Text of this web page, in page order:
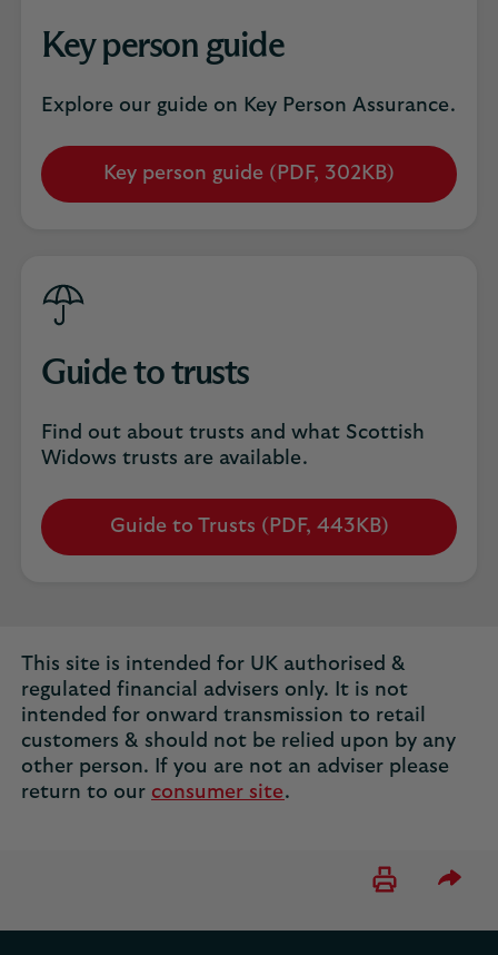
Key person guide
Explore our guide on Key Person Assurance.
Key person guide (PDF, 302KB)
Opens
Guide to trusts
Find out about trusts and what Scottish
Widows trusts are available.
Guide to Trusts (PDF, 443KB)
Opens
This site is intended for UK authorised &
regulated financial advisers only. It is not
intended for onward transmission to retail
customers & should not be relied upon by any
other person. If you are not an adviser please
return to our consumer site.
Please